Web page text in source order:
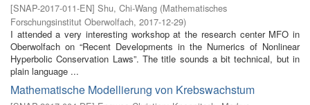
[SNAP-2017-011-EN] Shu, Chi-Wang (Mathematisches
Forschungsinstitut Oberwolfach, 2017-12-29)
I attended a very interesting workshop at the research center MFO in
Oberwolfach on “Recent Developments in the Numerics of Nonlinear
Hyperbolic Conservation Laws”. The title sounds a bit technical, but in
plain language ...
Mathematische Modellierung von Krebswachstum